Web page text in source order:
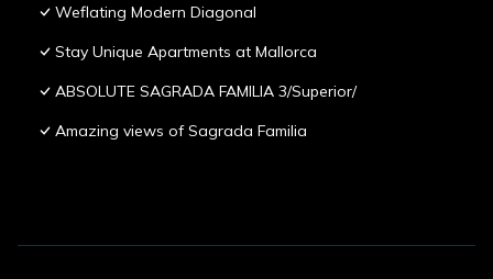
Weflating Modern Diagonal
Stay Unique Apartments at Mallorca
ABSOLUTE SAGRADA FAMILIA 3/Superior/
Amazing views of Sagrada Familia